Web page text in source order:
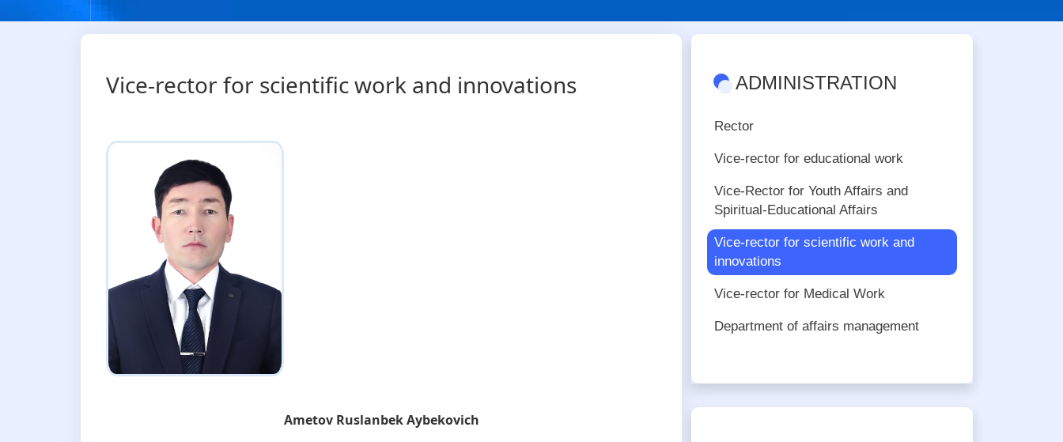
Vice-rector for scientific work and innovations
Ametov Ruslanbek Aybekovich
ADMINISTRATION
Rector
Vice-rector for educational work
Vice-Rector for Youth Affairs and
Spiritual-Educational Affairs
Vice-rector for scientific work and
innovations
Vice-rector for Medical Work
Department of affairs management